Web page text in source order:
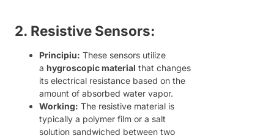
2. Resistive Sensors:
Principiu: These sensors utilize
a hygroscopic material that changes
its electrical resistance based on the
amount of absorbed water vapor.
Working: The resistive material is
typically a polymer film or a salt
solution sandwiched between two